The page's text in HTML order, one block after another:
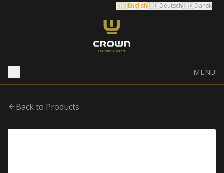
🇬🇧English🇩🇪Deutsch🇩🇰Dansk
MENU
Back to Products